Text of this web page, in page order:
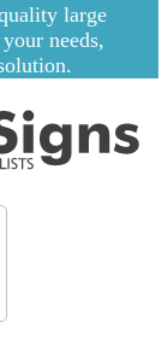
large
needs,